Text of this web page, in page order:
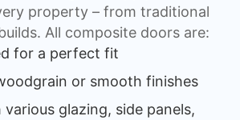
property – from traditional
All composite doors are:
for a perfect fit
or smooth finishes
glazing, side panels,